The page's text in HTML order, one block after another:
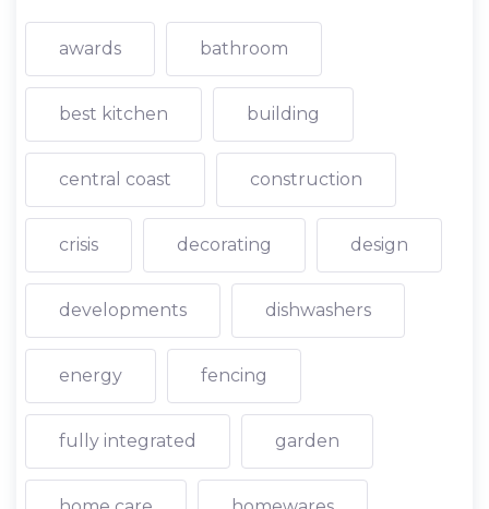
awards bathroom
best kitchen building
central coast construction
crisis decorating design
developments dishwashers
energy fencing
fully integrated garden